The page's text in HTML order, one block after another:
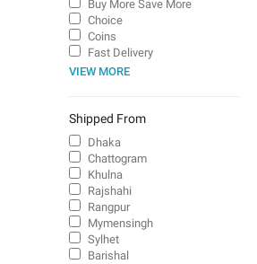
Buy More Save More
Choice
Coins
Fast Delivery
VIEW MORE
Shipped From
Dhaka
Chattogram
Khulna
Rajshahi
Rangpur
Mymensingh
Sylhet
Barishal